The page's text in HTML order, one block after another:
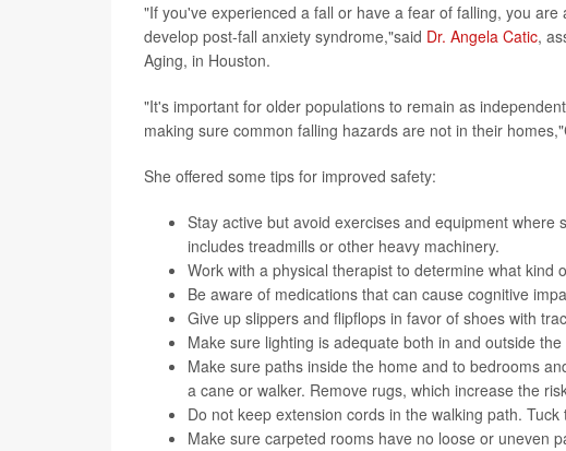
"If you've experienced a fall or have a fear of falling, you
develop post-fall anxiety syndrome,"said Dr. Angela Catic,
Aging, in Houston.
"It's important for older populations to remain as
making sure common falling hazards are not in their
She offered some tips for improved safety:
Stay active but avoid exercises and equipment
includes treadmills or other heavy machinery.
Work with a physical therapist to determine what kind
Be aware of medications that can cause cognitive
Give up slippers and flipflops in favor of shoes with
Make sure lighting is adequate both in and outside the
Make sure paths inside the home and to bedrooms
a cane or walker. Remove rugs, which increase the
Do not keep extension cords in the walking path.
Make sure carpeted rooms have no loose or uneven